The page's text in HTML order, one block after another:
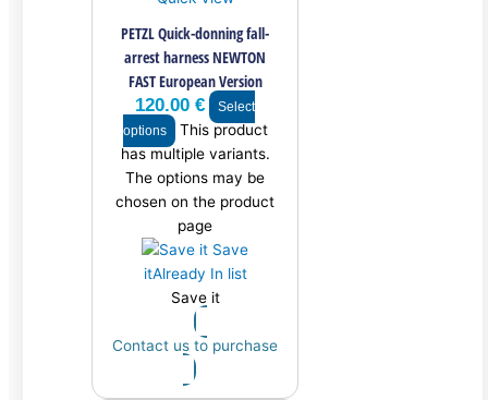
PETZL Quick-donning fall-
arrest harness NEWTON
FAST European Version
120.00€
Select
options
This product
has multiple variants.
The options may be
chosen on the product
page
Save
itAlready In list
Save it
Contact us to purchase